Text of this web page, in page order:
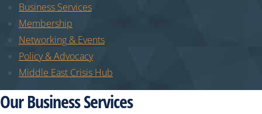
Business Services
Membership
Networking & Events
Policy & Advocacy
Middle East Crisis Hub
Our Business Services